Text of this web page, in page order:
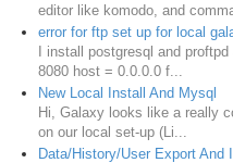
editor like komodo, and
error for ftp set up for local
I install postgresql and
8080 host = 0.0.0.0 f...
New Local Install And Mysql
Hi, Galaxy looks like a really
on our local set-up (Li...
Data/History/User Export And